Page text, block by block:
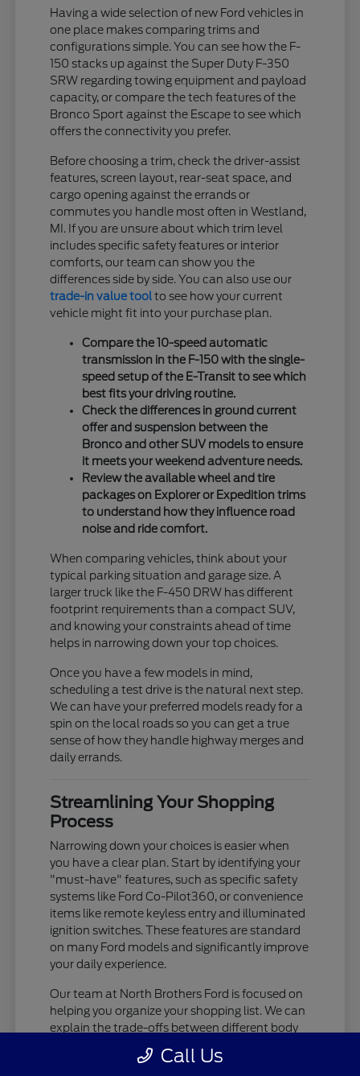
Having a wide selection of new Ford vehicles in
one place makes comparing trims and
configurations simple. You can see how the F-
150 stacks up against the Super Duty F-350
SRW regarding towing equipment and payload
capacity, or compare the tech features of the
Bronco Sport against the Escape to see which
offers the connectivity you prefer.
Before choosing a trim, check the driver-assist
features, screen layout, rear-seat space, and
cargo opening against the errands or
commutes you handle most often in Westland,
MI. If you are unsure about which trim level
includes specific safety features or interior
comforts, our team can show you the
differences side by side. You can also use our
trade-in value toolto see how your current
vehicle might fit into your purchase plan.
Compare the 10-speed automatic
transmission in the F-150 with the single-
speed setup of the E-Transit to see which
best fits your driving routine.
Check the differences in ground current
offer and suspension between the
Bronco and other SUV models to ensure
it meets your weekend adventure needs.
Review the available wheel and tire
packages on Explorer or Expedition trims
to understand how they influence road
noise and ride comfort.
When comparing vehicles, think about your
typical parking situation and garage size. A
larger truck like the F-450 DRW has different
footprint requirements than a compact SUV,
and knowing your constraints ahead of time
helps in narrowing down your top choices.
Once you have a few models in mind,
scheduling a test drive is the natural next step.
We can have your preferred models ready for a
spin on the local roads so you can get a true
sense of how they handle highway merges and
daily errands.
Streamlining Your Shopping
Process
Narrowing down your choices is easier when
you have a clear plan. Start by identifying your
"must-have" features, such as specific safety
systems like Ford Co-Pilot360, or convenience
items like remote keyless entry and illuminated
ignition switches. These features are standard
on many Ford models and significantly improve
your daily experience.
Our team at North Brothers Ford is focused on
helping you organize your shopping list. We can
explain the trade-offs between different body
styles, such as the cargo-focused nature of a
Transit Cargo Van versus the passenger-centric
Call Us